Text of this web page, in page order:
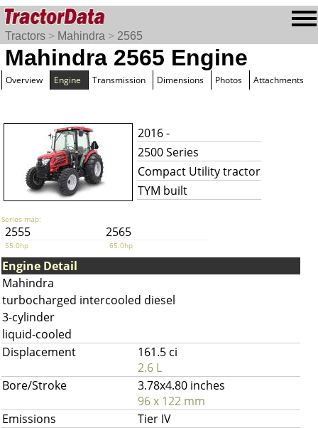
Tractors > Mahindra > 2565
Mahindra 2565 Engine
Overview Engine Transmission Dimensions Photos Attachments
2016 -
2500 Series
Compact Utility tractor
TYM built
Series map:
2555 2565
55.0hp 65.0hp
Engine Detail
Mahindra
turbocharged intercooled diesel
3-cylinder
liquid-cooled
Displacement
161.5 ci
2.6 L
Bore/Stroke
3.78x4.80 inches
96 x 122 mm
Emissions
Tier IV